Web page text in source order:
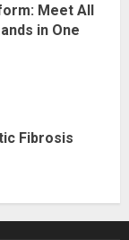
Meet All
in One
Fibrosis